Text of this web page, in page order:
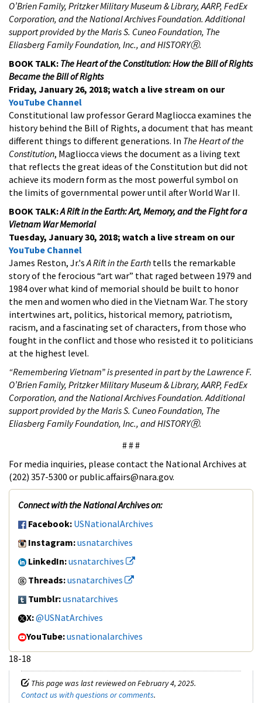
O’Brien Family, Pritzker Military Museum & Library, AARP, FedEx
Corporation, and the National Archives Foundation. Additional
support provided by the Maris S. Cuneo Foundation, The
Eliasberg Family Foundation, Inc., and HISTORYⓇ.
BOOK TALK: The Heart of the Constitution: How the Bill of Rights
Became the Bill of Rights
Friday, January 26, 2018; watch a live stream on our
YouTube Channel
Constitutional law professor Gerard Magliocca examines the
history behind the Bill of Rights, a document that has meant
different things to different generations. In The Heart of the
Constitution, Magliocca views the document as a living text
that reflects the great ideas of the Constitution but did not
achieve its modern form as the most powerful symbol on
the limits of governmental power until after World War II.
BOOK TALK:A Rift in the Earth: Art, Memory, and the Fight for a
Vietnam War Memorial
Tuesday, January 30, 2018; watch a live stream on our
YouTube Channel
James Reston, Jr.'sA Rift in the Earth tells the remarkable
story of the ferocious “art war” that raged between 1979 and
1984 over what kind of memorial should be built to honor
the men and women who died in the Vietnam War. The story
intertwines art, politics, historical memory, patriotism,
racism, and a fascinating set of characters, from those who
fought in the conflict and those who resisted it to politicians
at the highest level.
“Remembering Vietnam” is presented in part by the Lawrence F.
O’Brien Family, Pritzker Military Museum & Library, AARP, FedEx
Corporation, and the National Archives Foundation. Additional
support provided by the Maris S. Cuneo Foundation, The
Eliasberg Family Foundation, Inc., and HISTORYⓇ.
# # #
For media inquiries, please contact the National Archives at
(202) 357-5300 or public.affairs@nara.gov.
Connect with the National Archives on:
Facebook: USNationalArchives
Instagram:usnatarchives
LinkedIn:usnatarchives
Threads:usnatarchives
Tumblr:usnatarchives
X:@USNatArchives
YouTube:usnationalarchives
18-18
This page was last reviewed on February 4, 2025.
Contact us with questions or comments.